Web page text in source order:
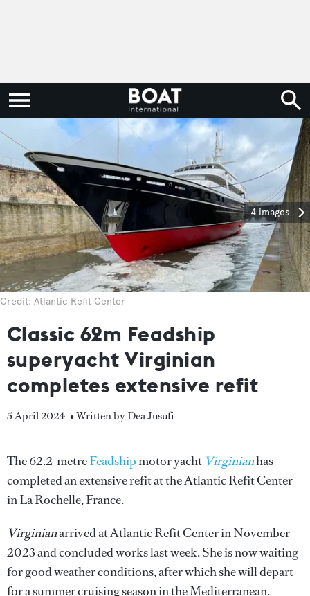
4 images
Credit: Atlantic Refit Center
Classic 62m Feadship
superyacht Virginian
completes extensive refit
5 April 2024 • Written by Dea Jusufi
The 62.2-metreFeadshipmotor yacht Virginianhas
completed an extensive refit at the Atlantic Refit Center
in La Rochelle, France.
Virginianarrived at Atlantic Refit Center in November
2023 and concluded works last week. She is now waiting
for good weather conditions, after which she will depart
for a summer cruising season in the Mediterranean.